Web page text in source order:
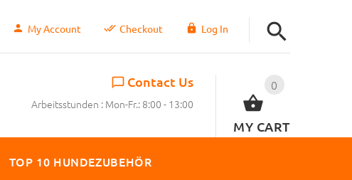
My Account Checkout Log In
0
MY CART
Contact Us
Arbeitsstunden : Mon-Fr.: 8:00 - 13:00
TOP 10 HUNDEZUBEHÖR